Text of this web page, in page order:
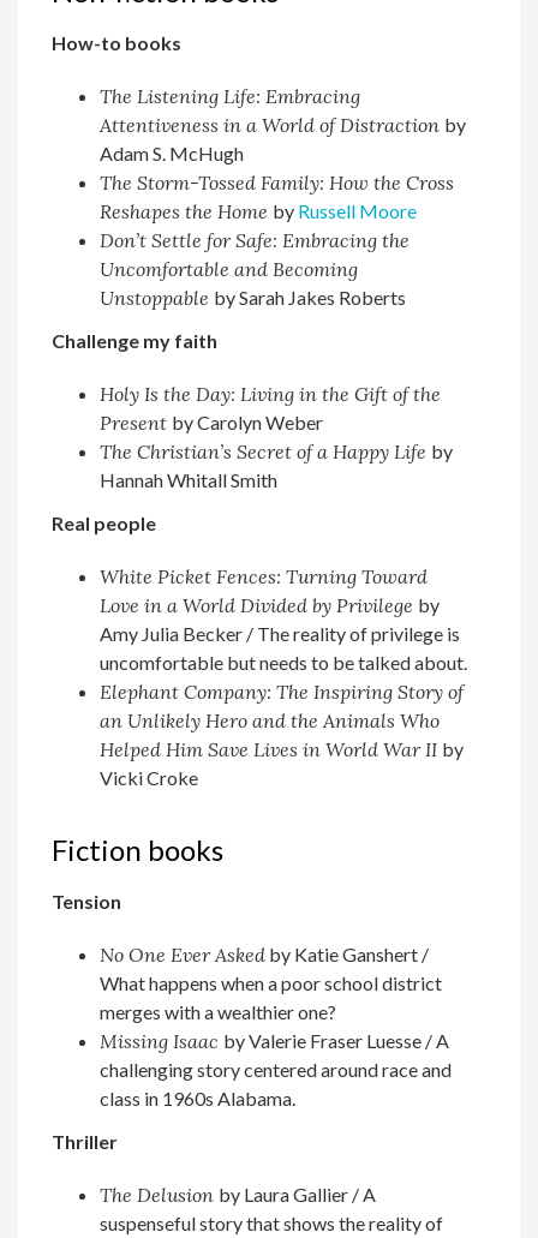
How-to books
The Listening Life: Embracing
Attentiveness in a World of Distraction by
Adam S. McHugh
The Storm-Tossed Family: How the Cross
Reshapes the Home by Russell Moore
Don’t Settle for Safe: Embracing the
Uncomfortable and Becoming
Unstoppable by Sarah Jakes Roberts
Challenge my faith
Holy Is the Day: Living in the Gift of the
Present by Carolyn Weber
The Christian’s Secret of a Happy Life by
Hannah Whitall Smith
Real people
White Picket Fences: Turning Toward
Love in a World Divided by Privilege by
Amy Julia Becker / The reality of privilege is
uncomfortable but needs to be talked about.
Elephant Company: The Inspiring Story of
an Unlikely Hero and the Animals Who
Helped Him Save Lives in World War II by
Vicki Croke
Fiction books
Tension
No One Ever Asked by Katie Ganshert /
What happens when a poor school district
merges with a wealthier one?
Missing Isaac by Valerie Fraser Luesse / A
challenging story centered around race and
class in 1960s Alabama.
Thriller
The Delusion by Laura Gallier / A
suspenseful story that shows the reality of